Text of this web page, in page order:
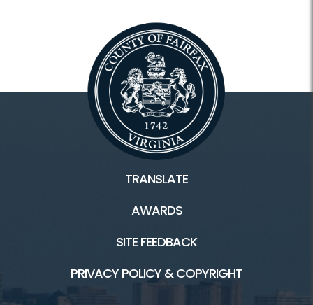
TRANSLATE
AWARDS
SITE FEEDBACK
PRIVACY POLICY & COPYRIGHT